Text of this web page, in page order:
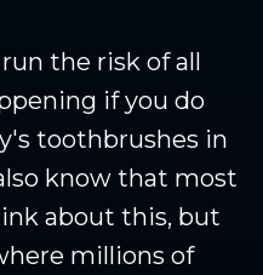
the risk of all
if you do
toothbrushes in
know that most
about this, but
millions of